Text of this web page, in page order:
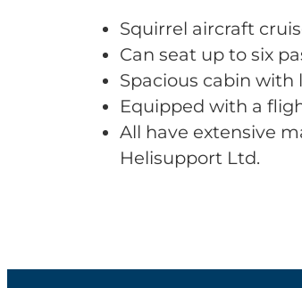
Squirrel aircraft
Can seat up to six
Spacious cabin with
Equipped with a
All have extensive
Helisupport Ltd.